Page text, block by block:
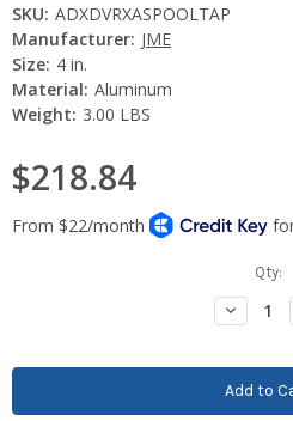
SKU: ADXDVRXASPOOLTAP
Manufacturer: JME
Size: 4 in.
Material: Aluminum
Weight: 3.00 LBS
$218.84
Qty:
Decrease
Quantity: